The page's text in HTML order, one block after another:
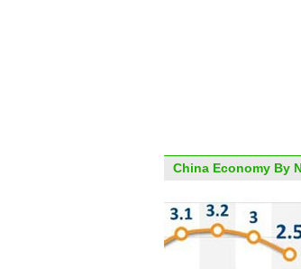
China Economy By